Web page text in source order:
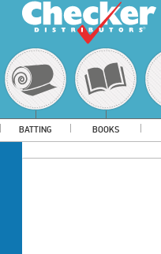
BATTING BOOKS